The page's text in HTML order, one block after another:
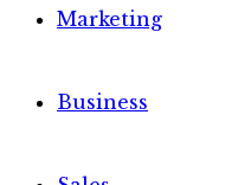
Marketing
Business